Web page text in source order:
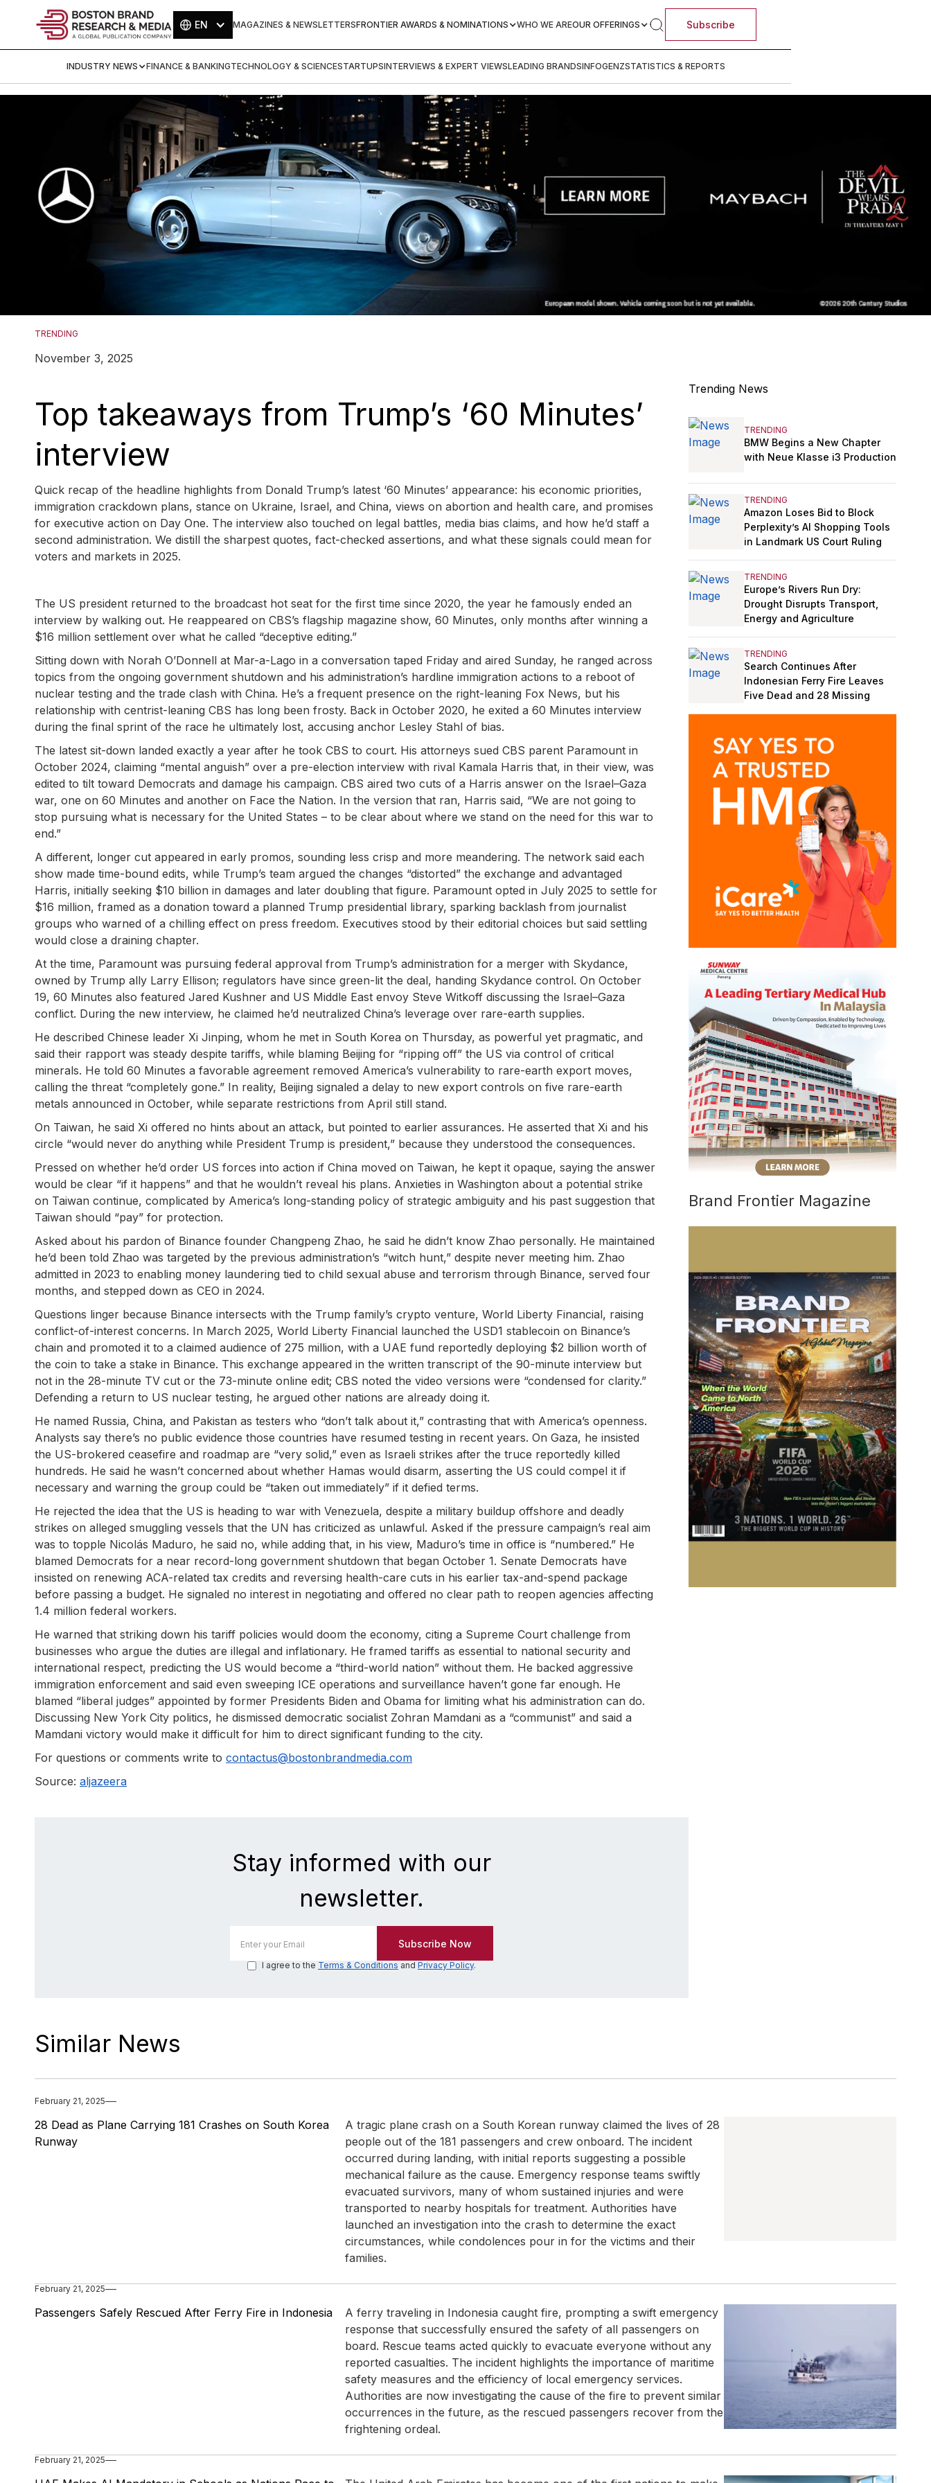
EN MAGAZINES & NEWSLETTERSFRONTIER AWARDS & NOMINATIONS WHO WE AREOUR OFFERINGS Subscribe
INDUSTRY NEWS FINANCE & BANKINGTECHNOLOGY & SCIENCESTARTUPSINTERVIEWS & EXPERT VIEWSLEADING BRANDSINFOGENZSTATISTICS & REPORTS
TRENDING
November 3, 2025
Top takeaways from Trump’s ‘60 Minutes’
interview
Quick recap of the headline highlights from Donald Trump’s latest ‘60 Minutes’ appearance: his economic priorities,
immigration crackdown plans, stance on Ukraine, Israel, and China, views on abortion and health care, and promises
for executive action on Day One. The interview also touched on legal battles, media bias claims, and how he’d staff a
second administration. We distill the sharpest quotes, fact-checked assertions, and what these signals could mean for
voters and markets in 2025.
The US president returned to the broadcast hot seat for the first time since 2020, the year he famously ended an
interview by walking out. He reappeared on CBS’s flagship magazine show, 60 Minutes, only months after winning a
$16 million settlement over what he called “deceptive editing.”
Sitting down with Norah O’Donnell at Mar-a-Lago in a conversation taped Friday and aired Sunday, he ranged across
topics from the ongoing government shutdown and his administration’s hardline immigration actions to a reboot of
nuclear testing and the trade clash with China. He’s a frequent presence on the right-leaning Fox News, but his
relationship with centrist-leaning CBS has long been frosty. Back in October 2020, he exited a 60 Minutes interview
during the final sprint of the race he ultimately lost, accusing anchor Lesley Stahl of bias.
The latest sit-down landed exactly a year after he took CBS to court. His attorneys sued CBS parent Paramount in
October 2024, claiming “mental anguish” over a pre-election interview with rival Kamala Harris that, in their view, was
edited to tilt toward Democrats and damage his campaign. CBS aired two cuts of a Harris answer on the Israel–Gaza
war, one on 60 Minutes and another on Face the Nation. In the version that ran, Harris said, “We are not going to
stop pursuing what is necessary for the United States – to be clear about where we stand on the need for this war to
end.”
A different, longer cut appeared in early promos, sounding less crisp and more meandering. The network said each
show made time-bound edits, while Trump’s team argued the changes “distorted” the exchange and advantaged
Harris, initially seeking $10 billion in damages and later doubling that figure. Paramount opted in July 2025 to settle for
$16 million, framed as a donation toward a planned Trump presidential library, sparking backlash from journalist
groups who warned of a chilling effect on press freedom. Executives stood by their editorial choices but said settling
would close a draining chapter.
At the time, Paramount was pursuing federal approval from Trump’s administration for a merger with Skydance,
owned by Trump ally Larry Ellison; regulators have since green-lit the deal, handing Skydance control. On October
19, 60 Minutes also featured Jared Kushner and US Middle East envoy Steve Witkoff discussing the Israel–Gaza
conflict. During the new interview, he claimed he’d neutralized China’s leverage over rare-earth supplies.
He described Chinese leader Xi Jinping, whom he met in South Korea on Thursday, as powerful yet pragmatic, and
said their rapport was steady despite tariffs, while blaming Beijing for “ripping off” the US via control of critical
minerals. He told 60 Minutes a favorable agreement removed America’s vulnerability to rare-earth export moves,
calling the threat “completely gone.” In reality, Beijing signaled a delay to new export controls on five rare-earth
metals announced in October, while separate restrictions from April still stand.
On Taiwan, he said Xi offered no hints about an attack, but pointed to earlier assurances. He asserted that Xi and his
circle “would never do anything while President Trump is president,” because they understood the consequences.
Pressed on whether he’d order US forces into action if China moved on Taiwan, he kept it opaque, saying the answer
would be clear “if it happens” and that he wouldn’t reveal his plans. Anxieties in Washington about a potential strike
on Taiwan continue, complicated by America’s long-standing policy of strategic ambiguity and his past suggestion that
Taiwan should “pay” for protection.
Asked about his pardon of Binance founder Changpeng Zhao, he said he didn’t know Zhao personally. He maintained
he’d been told Zhao was targeted by the previous administration’s “witch hunt,” despite never meeting him. Zhao
admitted in 2023 to enabling money laundering tied to child sexual abuse and terrorism through Binance, served four
months, and stepped down as CEO in 2024.
Questions linger because Binance intersects with the Trump family’s crypto venture, World Liberty Financial, raising
conflict-of-interest concerns. In March 2025, World Liberty Financial launched the USD1 stablecoin on Binance’s
chain and promoted it to a claimed audience of 275 million, with a UAE fund reportedly deploying $2 billion worth of
the coin to take a stake in Binance. This exchange appeared in the written transcript of the 90-minute interview but
not in the 28-minute TV cut or the 73-minute online edit; CBS noted the video versions were “condensed for clarity.”
Defending a return to US nuclear testing, he argued other nations are already doing it.
He named Russia, China, and Pakistan as testers who “don’t talk about it,” contrasting that with America’s openness.
Analysts say there’s no public evidence those countries have resumed testing in recent years. On Gaza, he insisted
the US-brokered ceasefire and roadmap are “very solid,” even as Israeli strikes after the truce reportedly killed
hundreds. He said he wasn’t concerned about whether Hamas would disarm, asserting the US could compel it if
necessary and warning the group could be “taken out immediately” if it defied terms.
He rejected the idea that the US is heading to war with Venezuela, despite a military buildup offshore and deadly
strikes on alleged smuggling vessels that the UN has criticized as unlawful. Asked if the pressure campaign’s real aim
was to topple Nicolás Maduro, he said no, while adding that, in his view, Maduro’s time in office is “numbered.” He
blamed Democrats for a near record-long government shutdown that began October 1. Senate Democrats have
insisted on renewing ACA-related tax credits and reversing health-care cuts in his earlier tax-and-spend package
before passing a budget. He signaled no interest in negotiating and offered no clear path to reopen agencies affecting
1.4 million federal workers.
He warned that striking down his tariff policies would doom the economy, citing a Supreme Court challenge from
businesses who argue the duties are illegal and inflationary. He framed tariffs as essential to national security and
international respect, predicting the US would become a “third-world nation” without them. He backed aggressive
immigration enforcement and said even sweeping ICE operations and surveillance haven’t gone far enough. He
blamed “liberal judges” appointed by former Presidents Biden and Obama for limiting what his administration can do.
Discussing New York City politics, he dismissed democratic socialist Zohran Mamdani as a “communist” and said a
Mamdani victory would make it difficult for him to direct significant funding to the city.
For questions or comments write to contactus@bostonbrandmedia.com
Source: aljazeera
Stay informed with our
newsletter.
I agree to the Terms & Conditions and Privacy Policy.
Trending News
TRENDING
BMW Begins a New Chapter
with Neue Klasse i3 Production
TRENDING
Amazon Loses Bid to Block
Perplexity’s AI Shopping Tools
in Landmark US Court Ruling
TRENDING
Europe’s Rivers Run Dry:
Drought Disrupts Transport,
Energy and Agriculture
TRENDING
Search Continues After
Indonesian Ferry Fire Leaves
Five Dead and 28 Missing
Brand Frontier Magazine
Similar News
February 21, 2025
28 Dead as Plane Carrying 181 Crashes on South Korea
Runway
A tragic plane crash on a South Korean runway claimed the lives of 28
people out of the 181 passengers and crew onboard. The incident
occurred during landing, with initial reports suggesting a possible
mechanical failure as the cause. Emergency response teams swiftly
evacuated survivors, many of whom sustained injuries and were
transported to nearby hospitals for treatment. Authorities have
launched an investigation into the crash to determine the exact
circumstances, while condolences pour in for the victims and their
families.
February 21, 2025
Passengers Safely Rescued After Ferry Fire in Indonesia
A ferry traveling in Indonesia caught fire, prompting a swift emergency
response that successfully ensured the safety of all passengers on
board. Rescue teams acted quickly to evacuate everyone without any
reported casualties. The incident highlights the importance of maritime
safety measures and the efficiency of local emergency services.
Authorities are now investigating the cause of the fire to prevent similar
occurrences in the future, as the rescued passengers recover from the
frightening ordeal.
February 21, 2025